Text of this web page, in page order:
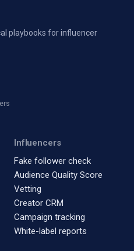
playbooks for influencer
Influencers
Fake follower check
Audience Quality Score
Vetting
Creator CRM
Campaign tracking
White-label reports